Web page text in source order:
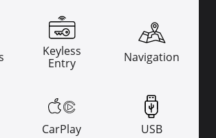
Keyless
Entry
Navigation
CarPlay USB